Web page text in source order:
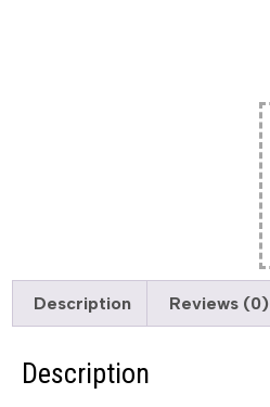
Description Reviews (0)
Description